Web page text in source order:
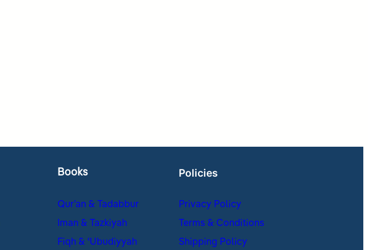
Books
Qur’an & Tadabbur
Iman & Tazkiyah
Fiqh & ʿUbudiyyah
Policies
Privacy Policy
Terms & Conditions
Shipping Policy